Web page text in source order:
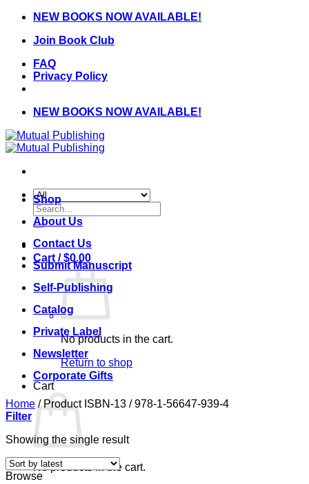
Skip
content
NEW BOOKS NOW AVAILABLE!
Join Book Club
FAQ
Privacy Policy
NEW BOOKS NOW AVAILABLE!
Search
for:
Cart /$0.00
No products in the cart.
Return to shop
Cart
No products in the cart.
Shop
About Us
Contact Us
Submit Manuscript
Self-Publishing
Catalog
Private Label
Newsletter
Corporate Gifts
Home /Product ISBN-13 /978-1-56647-939-4
Filter
Showing the single result
Browse